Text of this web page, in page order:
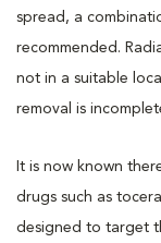
spread, a
recommended.
not in a suitable
removal is
It is now known
drugs such as
designed to target